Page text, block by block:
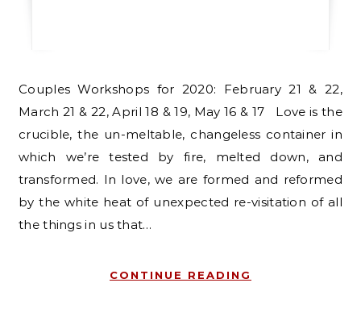
Couples Workshops for 2020: February 21 & 22,
March 21 & 22, April 18 & 19, May 16 & 17 Love is the
crucible, the un-meltable, changeless container in
which we’re tested by fire, melted down, and
transformed. In love, we are formed and reformed
by the white heat of unexpected re-visitation of all
the things in us that…
CONTINUE READING